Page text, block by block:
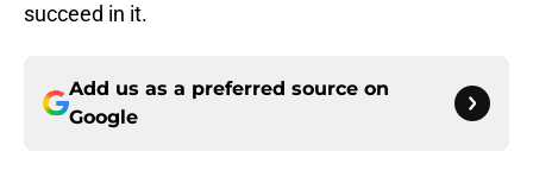
succeed in it.
Add us as a preferred source on
Google